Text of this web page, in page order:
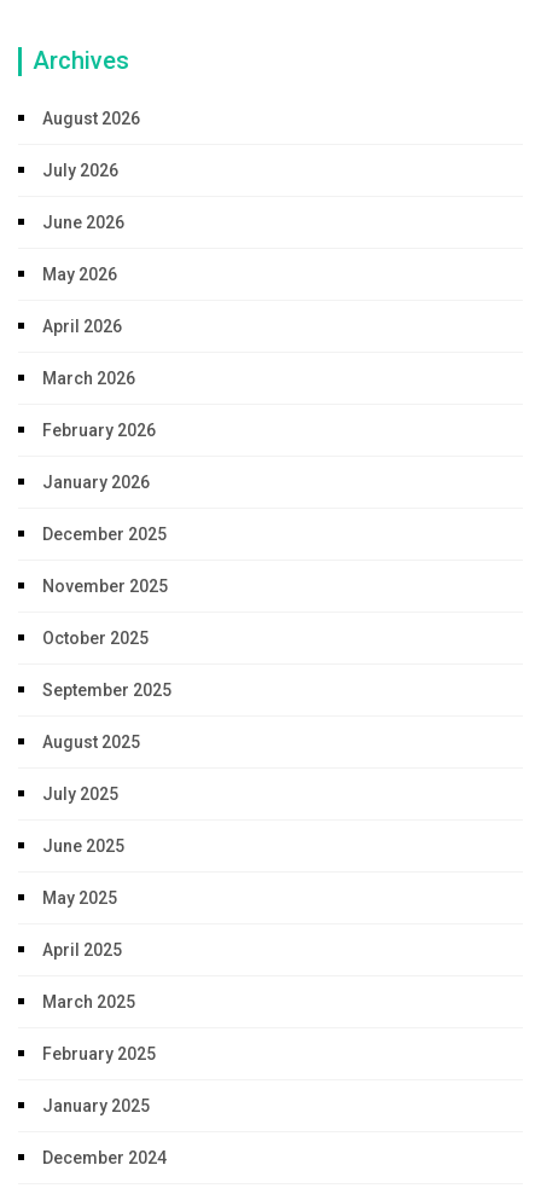
Archives
August 2026
July 2026
June 2026
May 2026
April 2026
March 2026
February 2026
January 2026
December 2025
November 2025
October 2025
September 2025
August 2025
July 2025
June 2025
May 2025
April 2025
March 2025
February 2025
January 2025
December 2024